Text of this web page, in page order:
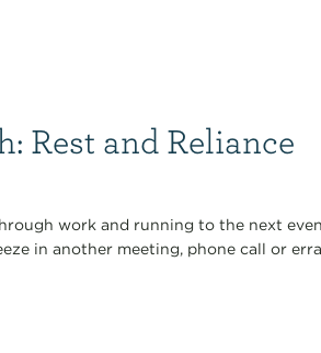
Rest and Reliance
work and running to the next
in another meeting, phone call or